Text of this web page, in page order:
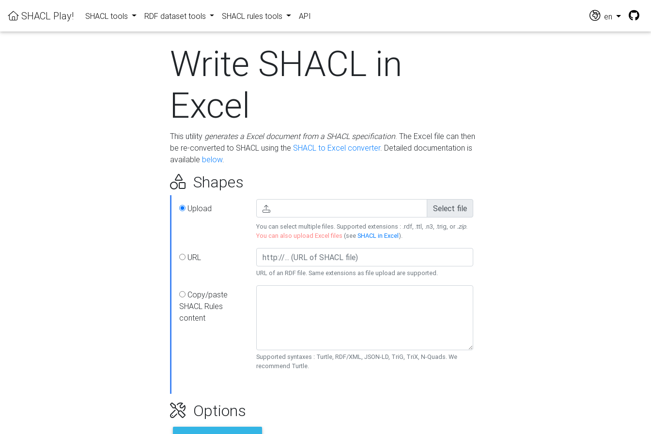
SHACL Play! SHACL tools RDF dataset tools SHACL rules tools API en
Write SHACL in
Excel
This utility generates a Excel document from a SHACL specification. The Excel file can then
be re-converted to SHACL using the SHACL to Excel converter. Detailed documentation is
available below.
Shapes
Upload Select file
You can select multiple files. Supported extensions : .rdf, .ttl, .n3, .trig, or .zip.
You can also upload Excel files (seeSHACL in Excel).
URL
URL of an RDF file. Same extensions as file upload are supported.
Copy/paste
SHACL Rules
content
Supported syntaxes : Turtle, RDF/XML, JSON-LD, TriG, TriX, N-Quads. We
recommend Turtle.
Options